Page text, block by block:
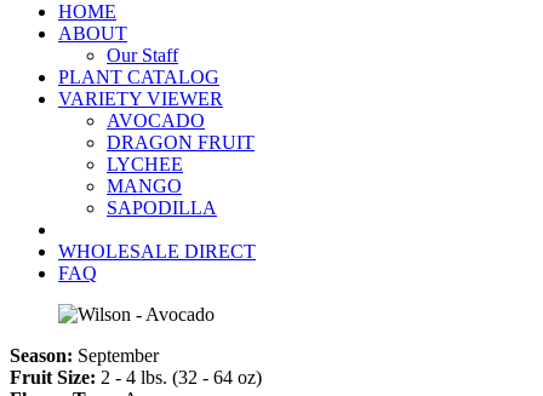
HOME
ABOUT
Our Staff
PLANT CATALOG
VARIETY VIEWER
AVOCADO
DRAGON FRUIT
LYCHEE
MANGO
SAPODILLA
WHOLESALE DIRECT
FAQ
Season: September
Fruit Size: 2 - 4 lbs. (32 - 64 oz)